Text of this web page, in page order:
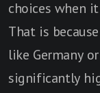
choices when
That is
like Germany
significantly